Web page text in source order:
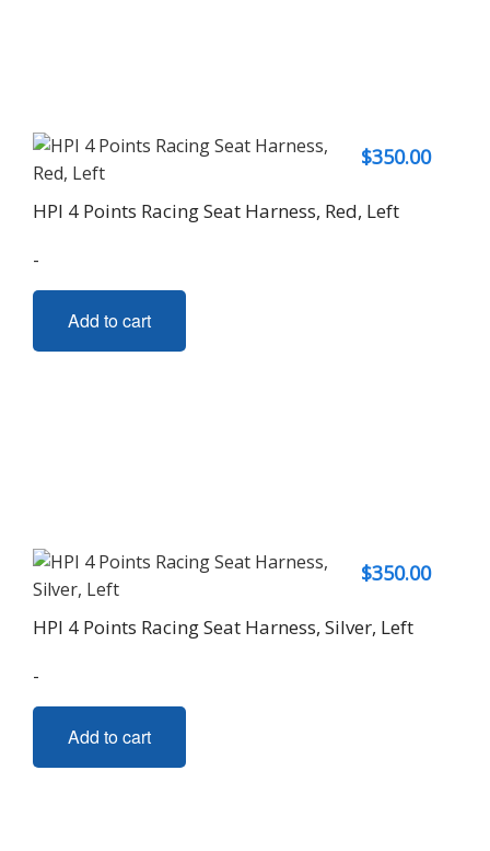
$350.00
HPI 4 Points Racing Seat Harness, Red, Left
-
Add to cart
$350.00
HPI 4 Points Racing Seat Harness, Silver, Left
-
Add to cart